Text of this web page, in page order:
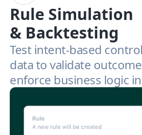
Rule Simulation
& Backtesting
Test intent-based
data to validate
enforce business logic